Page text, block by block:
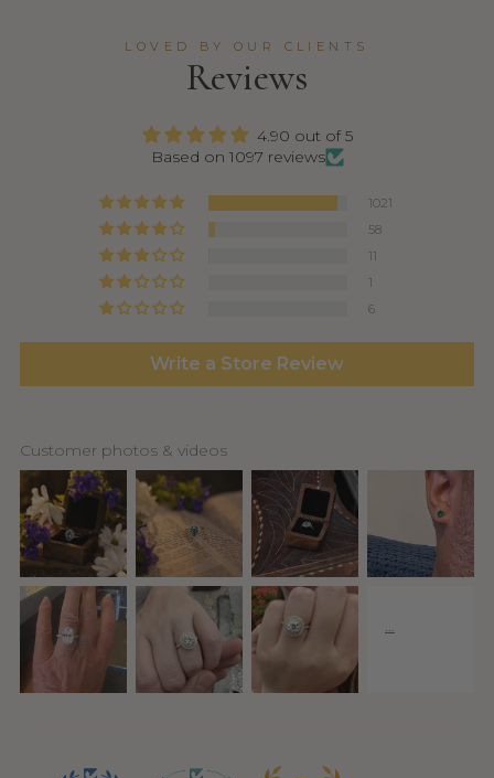
LOVED BY OUR CLIENTS
Reviews
4.90 out of 5
Based on 1097 reviews
1021
58
11
1
6
Write a Store Review
Customer photos & videos